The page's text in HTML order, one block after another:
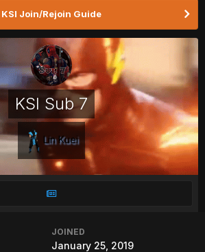
KSI Join/Rejoin Guide
KSI Sub 7
Lin Kuei
JOINED
January 25, 2019